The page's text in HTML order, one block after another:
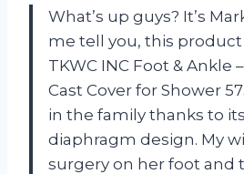
What’s up guys? It’s
me tell you, this product
TKWC INC Foot & Ankle
Cast Cover for Shower
in the family thanks to
diaphragm design. My
surgery on her foot and